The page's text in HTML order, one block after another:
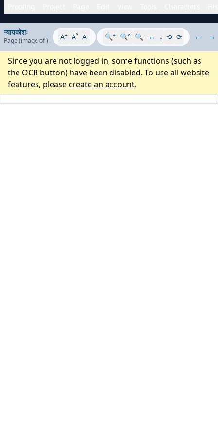
न्यायकोशः
Page (image of) A+ A° A- 🔍+ 🔍° 🔍- ↔ ↕ ⟲ ⟳ ← →
Since you are not logged in, some functions (such as
the OCR button) have been disabled. To use all website
features, pleasecreate an account.